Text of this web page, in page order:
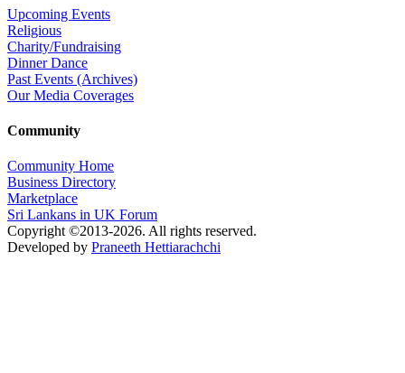
Upcoming Events
Religious
Charity/Fundraising
Dinner Dance
Past Events (Archives)
Our Media Coverages
Community
Community Home
Business Directory
Marketplace
Sri Lankans in UK Forum
Copyright ©2013-2026. All rights reserved.
Developed by Praneeth Hettiarachchi